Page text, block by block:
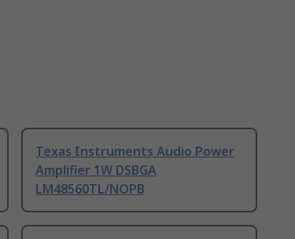
Texas Instruments Audio Power
Amplifier 1W DSBGA
LM48560TL/NOPB